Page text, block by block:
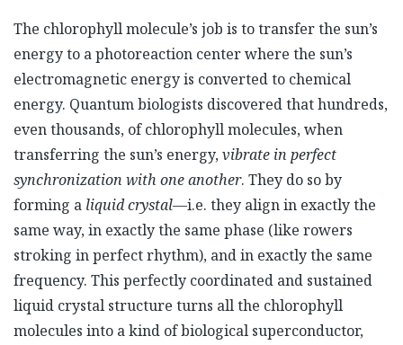
The chlorophyll molecule’s job is to transfer the sun’s
energy to a photoreaction center where the sun’s
electromagnetic energy is converted to chemical
energy. Quantum biologists discovered that hundreds,
even thousands, of chlorophyll molecules, when
transferring the sun’s energy,vibrate in perfect
synchronization with one another. They do so by
forming a liquid crystal—i.e. they align in exactly the
same way, in exactly the same phase (like rowers
stroking in perfect rhythm), and in exactly the same
frequency. This perfectly coordinated and sustained
liquid crystal structure turns all the chlorophyll
molecules into a kind of biological superconductor,